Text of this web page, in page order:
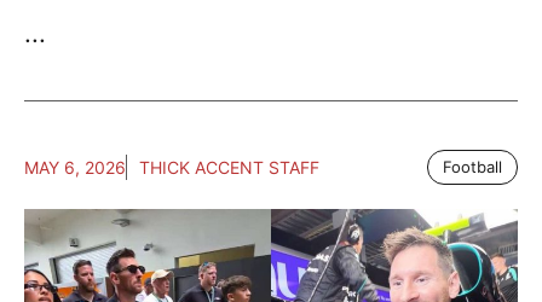
...
MAY 6, 2026 THICK ACCENT STAFF Football